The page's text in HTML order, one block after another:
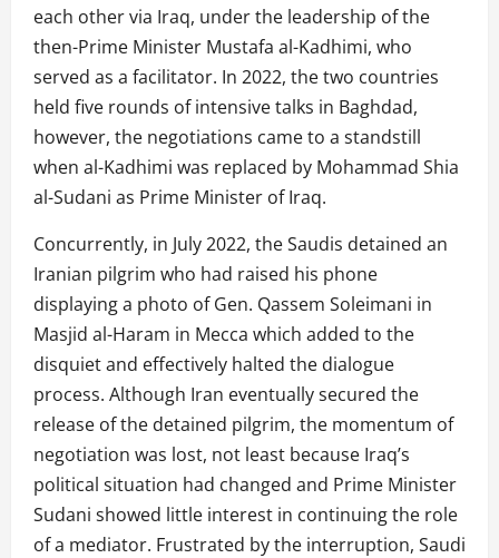
each other via Iraq, under the leadership of the
then-Prime Minister Mustafa al-Kadhimi, who
served as a facilitator. In 2022, the two countries
held five rounds of intensive talks in Baghdad,
however, the negotiations came to a standstill
when al-Kadhimi was replaced by Mohammad Shia
al-Sudani as Prime Minister of Iraq.
Concurrently, in July 2022, the Saudis detained an
Iranian pilgrim who had raised his phone
displaying a photo of Gen. Qassem Soleimani in
Masjid al-Haram in Mecca which added to the
disquiet and effectively halted the dialogue
process. Although Iran eventually secured the
release of the detained pilgrim, the momentum of
negotiation was lost, not least because Iraq’s
political situation had changed and Prime Minister
Sudani showed little interest in continuing the role
of a mediator. Frustrated by the interruption, Saudi